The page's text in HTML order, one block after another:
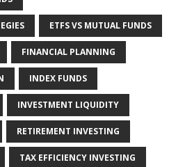
ETFS VS MUTUAL FUNDS
FINANCIAL PLANNING
INDEX FUNDS
INVESTMENT LIQUIDITY
RETIREMENT INVESTING
TAX EFFICIENCY INVESTING